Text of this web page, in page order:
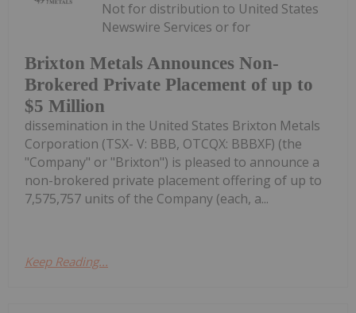
Brixton Metals Announces Non-
Brokered Private Placement of up to
$5 Million
Not for distribution to United States
Newswire Services or for
dissemination in the United States Brixton Metals
Corporation (TSX- V: BBB, OTCQX: BBBXF) (the
"Company" or "Brixton") is pleased to announce a
non-brokered private placement offering of up to
7,575,757 units of the Company (each, a...
Keep Reading...